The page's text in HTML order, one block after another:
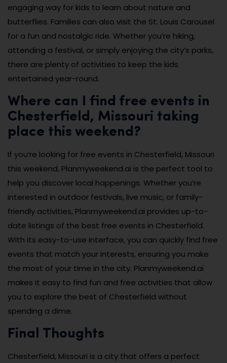
engaging way for kids to learn about nature and
butterflies. Families can also visit the St. Louis Carousel
for a fun and nostalgic ride. Whether you’re hiking,
attending a festival, or simply enjoying the city’s parks,
there are plenty of activities to keep the kids
entertained year-round.
Where can I find free events in
Chesterfield, Missouri taking
place this weekend?
If you’re looking for free events in Chesterfield, Missouri
this weekend, Planmyweekend.ai is the perfect tool to
help you discover local happenings. Whether you’re
interested in outdoor festivals, live music, or family-
friendly activities, Planmyweekend.ai provides up-to-
date listings of the best free events in Chesterfield.
With its easy-to-use interface, you can quickly find free
events that match your interests, ensuring you make
the most of your time in the city. Planmyweekend.ai
makes it easy to find fun and free activities that allow
you to explore the best of Chesterfield without
spending a dime.
Final Thoughts
Chesterfield, Missouri is a city that offers a perfect